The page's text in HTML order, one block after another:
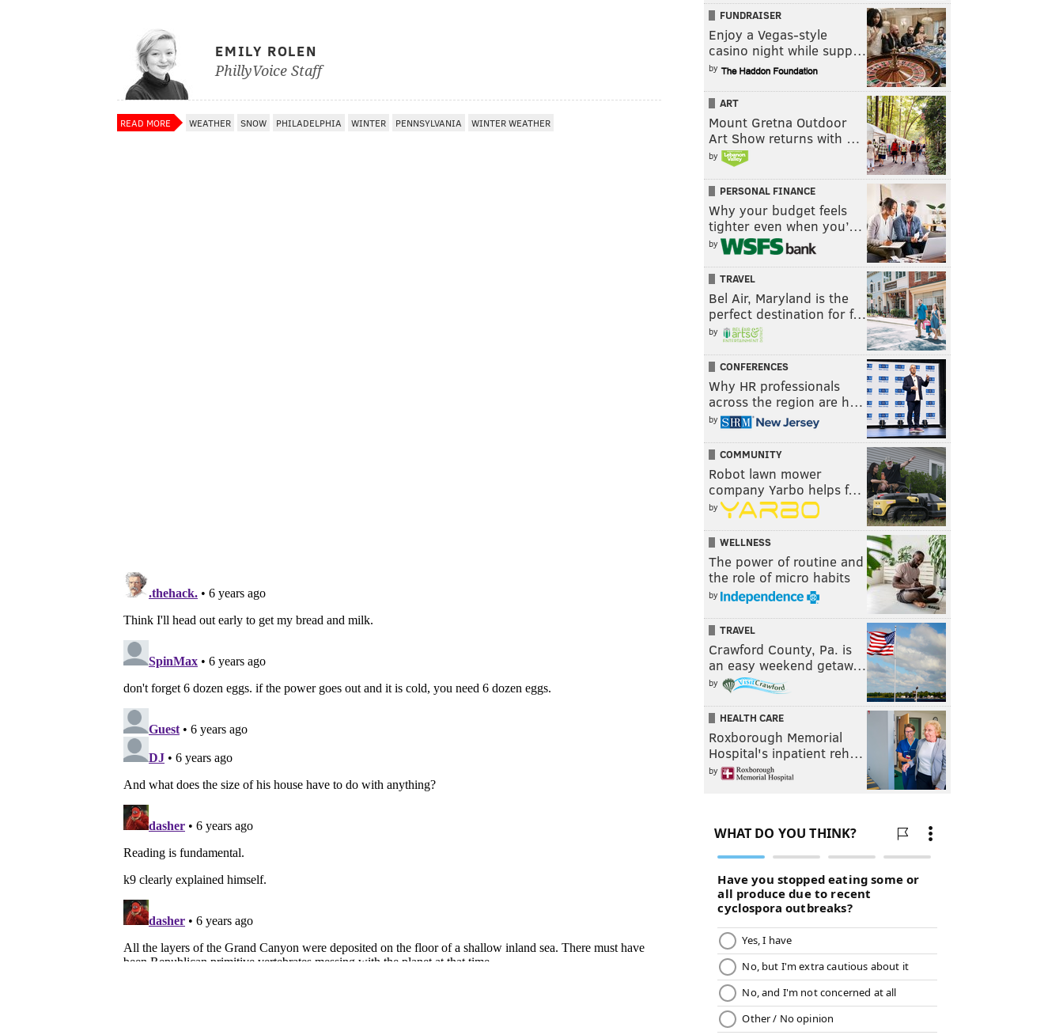
EMILY ROLEN
PhillyVoice Staff
READ MORE WEATHER SNOW PHILADELPHIA WINTER PENNSYLVANIA WINTER WEATHER
FUNDRAISER
Enjoy a Vegas-style
casino night while supp…
by
ART
Mount Gretna Outdoor
Art Show returns with …
by
PERSONAL FINANCE
Why your budget feels
tighter even when you’…
by
TRAVEL
Bel Air, Maryland is the
perfect destination for f…
by
CONFERENCES
Why HR professionals
across the region are h…
by
COMMUNITY
Robot lawn mower
company Yarbo helps f…
by
WELLNESS
The power of routine and
the role of micro habits
by
TRAVEL
Crawford County, Pa. is
an easy weekend getaw…
by
HEALTH CARE
Roxborough Memorial
Hospital's inpatient reh…
by